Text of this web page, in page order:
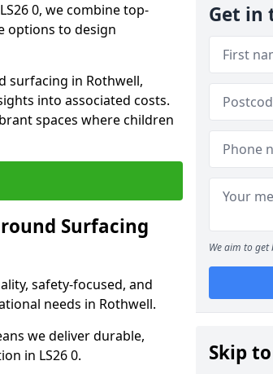
0, we combine top-
options to design
surfacing in Rothwell,
into associated costs.
spaces where children
Surfacing
safety-focused, and
needs in Rothwell.
we deliver durable,
in LS26 0.
Get in
We aim to
Skip to